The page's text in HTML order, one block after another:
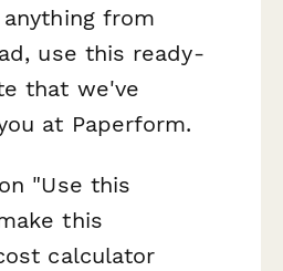
from
use this ready-
that we've
at Paperform.
"Use this
this
calculator